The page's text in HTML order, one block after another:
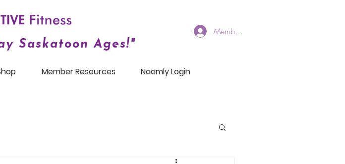
Saskatoon Ages!"
Members Log In
Member Resources Naamly Login